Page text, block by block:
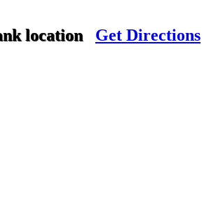
location Get Directions